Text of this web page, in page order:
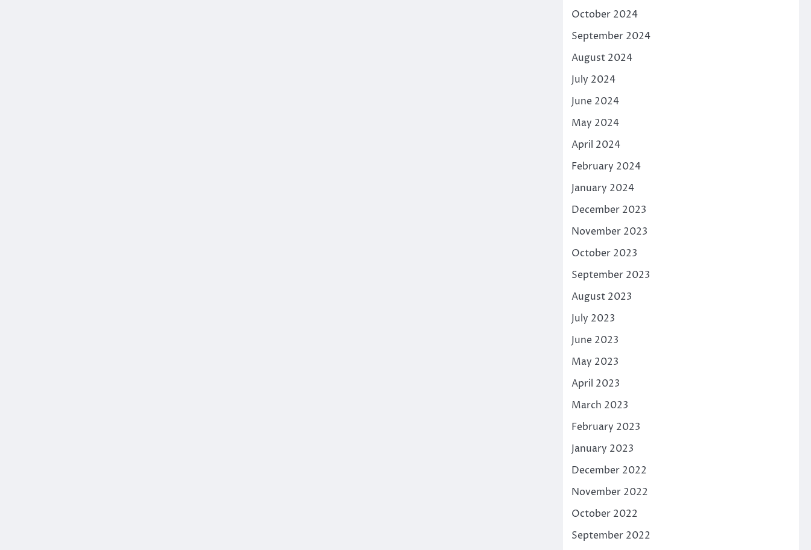
October 2024
September 2024
August 2024
July 2024
June 2024
May 2024
April 2024
February 2024
January 2024
December 2023
November 2023
October 2023
September 2023
August 2023
July 2023
June 2023
May 2023
April 2023
March 2023
February 2023
January 2023
December 2022
November 2022
October 2022
September 2022